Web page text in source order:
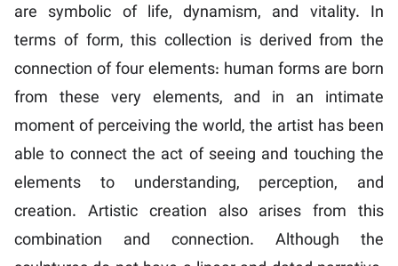
are symbolic of life, dynamism, and vitality. In
terms of form, this collection is derived from the
connection of four elements: human forms are born
from these very elements, and in an intimate
moment of perceiving the world, the artist has been
able to connect the act of seeing and touching the
elements to understanding, perception, and
creation. Artistic creation also arises from this
combination and connection. Although the